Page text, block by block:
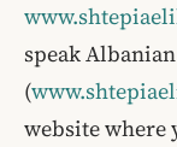
speak
(
website where